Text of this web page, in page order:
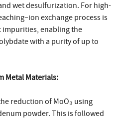
wet desulfurization. For high-
exchange process is
impurities, enabling the
with a purity of up to
Metal Materials:
reduction of MoO₃ using
powder. This is followed